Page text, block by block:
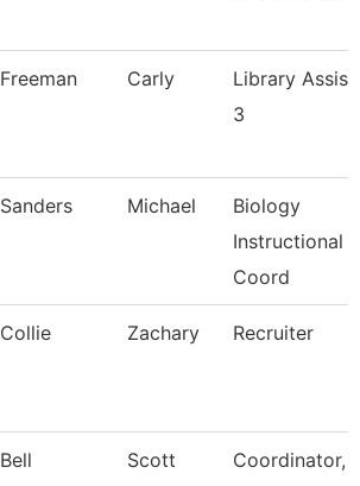
Freeman Carly
Library
3
Sanders Michael
Biology
Instructional
Coord
Collie Zachary Recruiter
Bell Scott
Coordinator,